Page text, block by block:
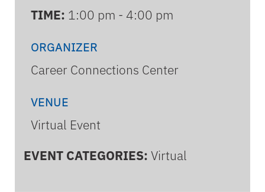
TIME: 1:00 pm - 4:00 pm
ORGANIZER
Career Connections Center
VENUE
Virtual Event
EVENT CATEGORIES: Virtual